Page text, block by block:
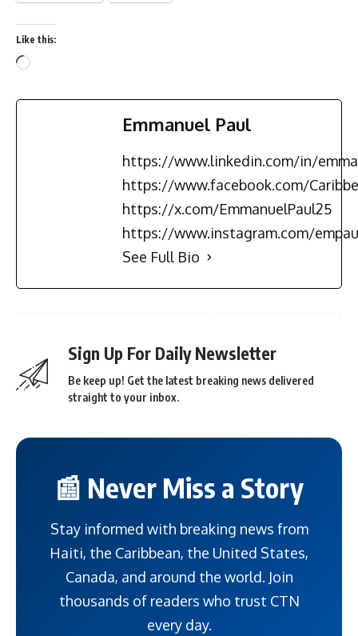
Like this:
Emmanuel Paul
https://www.linkedin.com/in/
https://www.facebook.com/
https://x.com/EmmanuelPaul25
https://www.instagram.com/
See Full Bio
Sign Up For Daily Newsletter
Be keep up! Get the latest breaking news delivered
straight to your inbox.
📰 Never Miss a Story
Stay informed with breaking news from
Haiti, the Caribbean, the United States,
Canada, and around the world. Join
thousands of readers who trust CTN
every day.